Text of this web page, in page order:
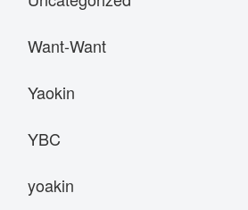
Want-Want
Yaokin
YBC
yoakin